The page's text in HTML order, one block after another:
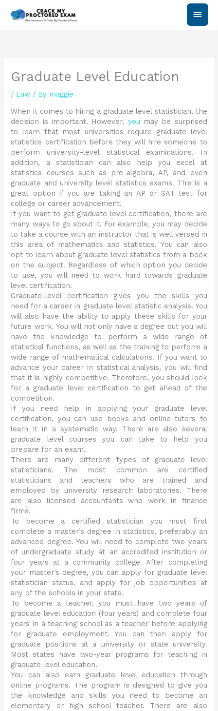
Main
Graduate Level Education
/ Law / By maggie
When it comes to hiring a graduate level statistician, the
decision is important. However, you may be surprised
to learn that most universities require graduate level
statistics certification before they will hire someone to
perform university-level statistical examinations. In
addition, a statistician can also help you excel at
statistics courses such as pre-algebra, AP, and even
graduate and university level statistics exams. This is a
great option if you are taking an AP or SAT test for
college or career advancement.
If you want to get graduate level certification, there are
many ways to go about it. For example, you may decide
to take a course with an instructor that is well versed in
this area of mathematics and statistics. You can also
opt to learn about graduate level statistics from a book
on the subject. Regardless of which option you decide
to use, you will need to work hard towards graduate
level certification.
Graduate-level certification gives you the skills you
need for a career in graduate level statistic analysis. You
will also have the ability to apply these skills for your
future work. You will not only have a degree but you will
have the knowledge to perform a wide range of
statistical functions, as well as the training to perform a
wide range of mathematical calculations. If you want to
advance your career in statistical analysis, you will find
that it is highly competitive. Therefore, you should look
for a graduate level certification to get ahead of the
competition.
If you need help in applying your graduate level
certification, you can use books and online tutors to
learn it in a systematic way. There are also several
graduate level courses you can take to help you
prepare for an exam.
There are many different types of graduate level
statisticians. The most common are certified
statisticians and teachers who are trained and
employed by university research laboratories. There
are also licensed accountants who work in finance
firms.
To become a certified statistician you must first
complete a master’s degree in statistics, preferably an
advanced degree. You will need to complete two years
of undergraduate study at an accredited institution or
four years at a community college. After completing
your master’s degree, you can apply for graduate level
statistician status. and apply for job opportunities at
any of the schools in your state.
To become a teacher, you must have two years of
graduate level education (four years) and complete four
years in a teaching school as a teacher before applying
for graduate employment. You can then apply for
graduate positions at a university or state university.
Most states have two-year programs for teaching in
graduate level education.
You can also earn graduate level education through
online programs. The program is designed to give you
the knowledge and skills you need to become an
elementary or high school teacher. There are also